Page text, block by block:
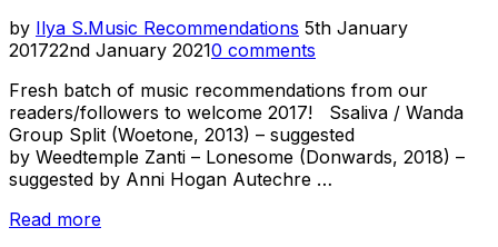
by Ilya S.Music Recommendations Posted
on
5th January
201722nd January 20210 comments
Fresh batch of music recommendations from our
readers/followers to welcome 2017! Ssaliva / Wanda
Group Split (Woetone, 2013) – suggested
by Weedtemple Zanti – Lonesome (Donwards, 2018) –
suggested by Anni Hogan Autechre …
Read more“Listening